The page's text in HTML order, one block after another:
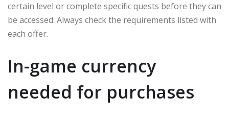
certain level or complete specific quests before they can
be accessed. Always check the requirements listed with
each offer.
In-game currency
needed for purchases